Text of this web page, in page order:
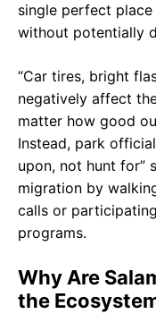
single perfect
without potentially
“Car tires, bright
negatively affect
matter how good
Instead, park
upon, not hunt for”
migration by
calls or
programs.
Why Are
the